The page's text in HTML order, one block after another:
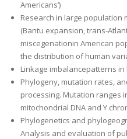
Americans’)
Research in large population
(Bantu expansion, trans-
miscegenationin American
the distribution of human
Linkage imbalancepatterns
Phylogeny, mutation rates,
processing. Mutation ranges
mitochondrial DNA and Y
Phylogenetics and
Analysis and evaluation of